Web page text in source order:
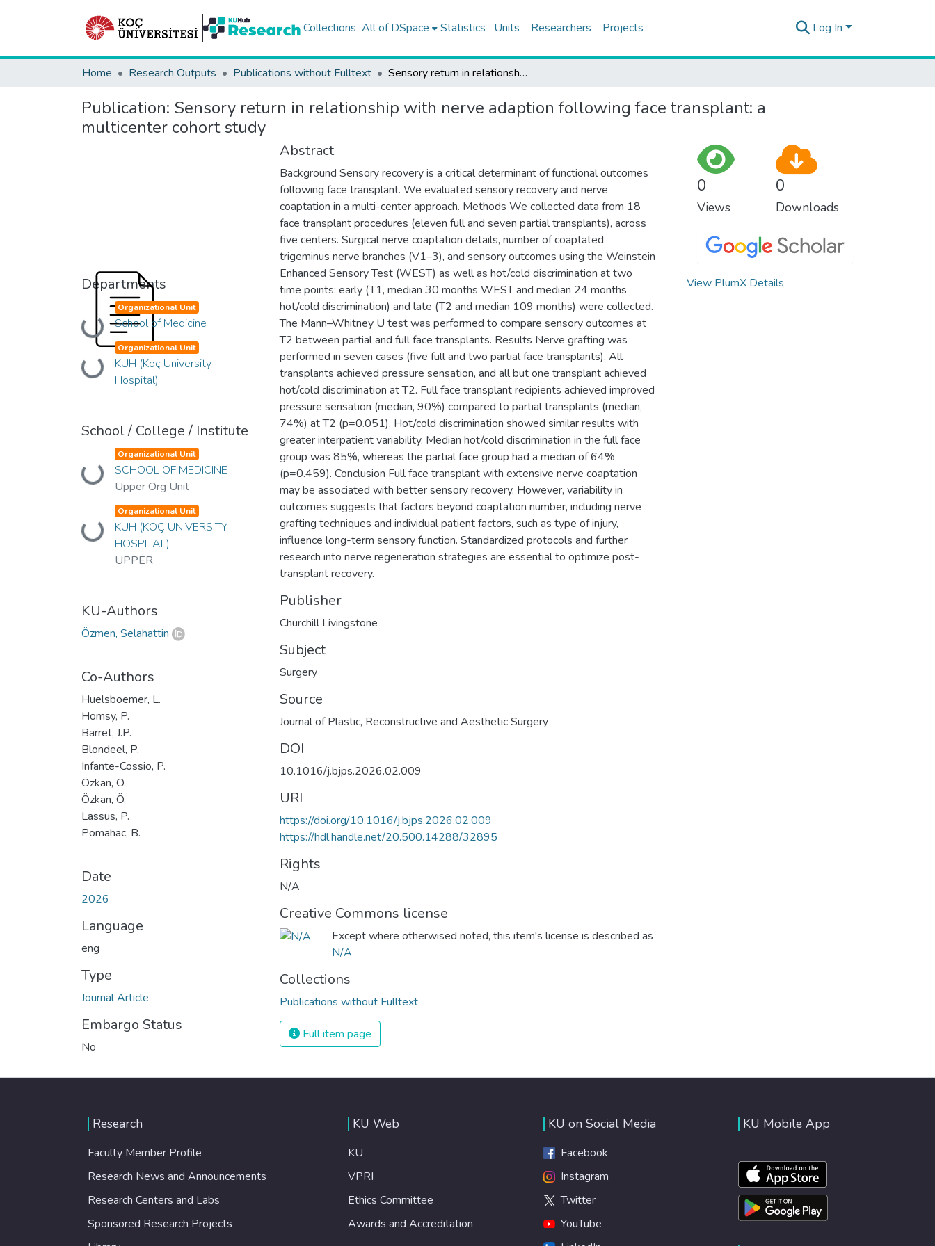
Collections All of DSpace Statistics Units Researchers Projects Log In
Home Research Outputs Publications without Fulltext Sensory return in relationship with nerve adaption following face transplant: a multicenter cohort study
Publication: Sensory return in relationship with nerve adaption following face transplant: a
multicenter cohort study
Departments
Loading...
Organizational Unit
School of Medicine
Loading...
Organizational Unit
KUH (Koç University
Hospital)
School / College / Institute
Loading...
Organizational Unit
SCHOOL OF MEDICINE
Upper Org Unit
Loading...
Organizational Unit
KUH (KOÇ UNIVERSITY
HOSPITAL)
UPPER
KU-Authors
Özmen, Selahattin
Co-Authors
Huelsboemer, L.
Homsy, P.
Barret, J.P.
Blondeel, P.
Infante-Cossio, P.
Özkan, Ö.
Özkan, Ö.
Lassus, P.
Pomahac, B.
Date
2026
Language
eng
Type
Journal Article
Embargo Status
No
Abstract
Background Sensory recovery is a critical determinant of functional outcomes
following face transplant. We evaluated sensory recovery and nerve
coaptation in a multi-center approach. Methods We collected data from 18
face transplant procedures (eleven full and seven partial transplants), across
five centers. Surgical nerve coaptation details, number of coaptated
trigeminus nerve branches (V1–3), and sensory outcomes using the Weinstein
Enhanced Sensory Test (WEST) as well as hot/cold discrimination at two
time points: early (T1, median 30 months WEST and median 24 months
hot/cold discrimination) and late (T2 and median 109 months) were collected.
The Mann–Whitney U test was performed to compare sensory outcomes at
T2 between partial and full face transplants. Results Nerve grafting was
performed in seven cases (five full and two partial face transplants). All
transplants achieved pressure sensation, and all but one transplant achieved
hot/cold discrimination at T2. Full face transplant recipients achieved improved
pressure sensation (median, 90%) compared to partial transplants (median,
74%) at T2 (p=0.051). Hot/cold discrimination showed similar results with
greater interpatient variability. Median hot/cold discrimination in the full face
group was 85%, whereas the partial face group had a median of 64%
(p=0.459). Conclusion Full face transplant with extensive nerve coaptation
may be associated with better sensory recovery. However, variability in
outcomes suggests that factors beyond coaptation number, including nerve
grafting techniques and individual patient factors, such as type of injury,
influence long-term sensory function. Standardized protocols and further
research into nerve regeneration strategies are essential to optimize post-
transplant recovery.
Publisher
Churchill Livingstone
Subject
Surgery
Source
Journal of Plastic, Reconstructive and Aesthetic Surgery
DOI
10.1016/j.bjps.2026.02.009
URI
https://doi.org/10.1016/j.bjps.2026.02.009
https://hdl.handle.net/20.500.14288/32895
Rights
N/A
Creative Commons license
Except where otherwised noted, this item's license is described as
N/A
Collections
Publications without Fulltext
Full item page
0
Views
0
Downloads
View PlumX Details
Research
Faculty Member Profile
Research News and Announcements
Research Centers and Labs
Sponsored Research Projects
KU Web
KU
VPRI
Ethics Committee
Awards and Accreditation
KU on Social Media
Facebook
Instagram
Twitter
YouTube
KU Mobile App